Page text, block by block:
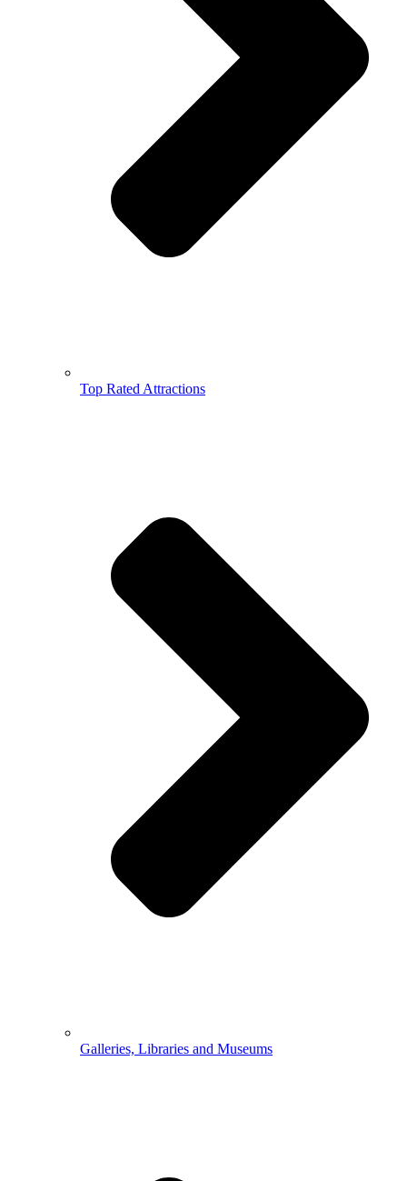
Top Rated Attractions
Galleries, Libraries and Museums